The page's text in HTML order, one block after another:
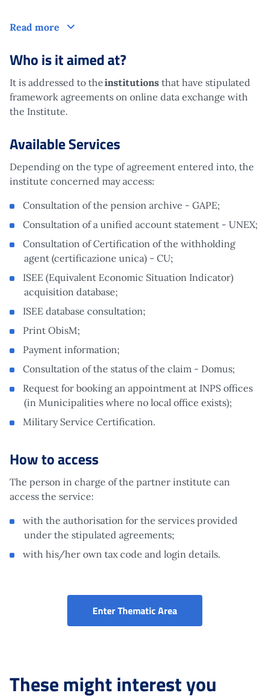
Read more What is it?
Who is it aimed at?
It is addressed to theinstitutions that have stipulated
framework agreements on online data exchange with
the Institute.
Available Services
Depending on the type of agreement entered into, the
institute concerned may access:
Consultation of the pension archive - GAPE;
Consultation of a unified account statement - UNEX;
Consultation of Certification of the withholding
agent (certificazione unica) - CU;
ISEE (Equivalent Economic Situation Indicator)
acquisition database;
ISEE database consultation;
Print ObisM;
Payment information;
Consultation of the status of the claim - Domus;
Request for booking an appointment at INPS offices
(in Municipalities where no local office exists);
Military Service Certification.
How to access
The person in charge of the partner institute can
access the service:
with the authorisation for the services provided
under the stipulated agreements;
with his/her own tax code and login details.
Enter Thematic AreaAffiliated services
These might interest you